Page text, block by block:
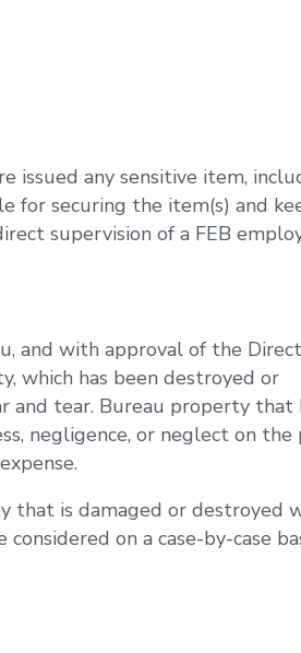
issued any sensitive item,
for securing the item(s) and
supervision of a FEB
and with approval of the
which has been destroyed or
and tear. Bureau property that
negligence, or neglect on the
that is damaged or destroyed
on a case-by-case